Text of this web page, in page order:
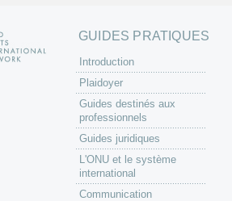
GUIDES PRATIQUES
Introduction
Plaidoyer
Guides destinés aux
professionnels
Guides juridiques
L'ONU et le système
international
Communication